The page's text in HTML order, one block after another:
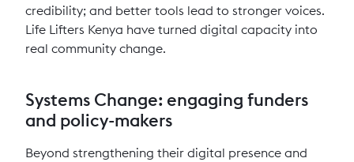
credibility; and better tools lead to stronger voices.
Life Lifters Kenya have turned digital capacity into
real community change.
Systems Change: engaging funders
and policy-makers
Beyond strengthening their digital presence and